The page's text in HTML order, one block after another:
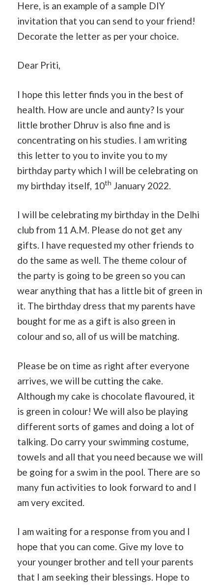
Here, is an example of a sample DIY
invitation that you can send to your friend!
Decorate the letter as per your choice.
Dear Priti,
I hope this letter finds you in the best of
health. How are uncle and aunty? Is your
little brother Dhruv is also fine and is
concentrating on his studies. I am writing
this letter to you to invite you to my
birthday party which I will be celebrating on
my birthday itself, 10th January 2022.
I will be celebrating my birthday in the Delhi
club from 11 A.M. Please do not get any
gifts. I have requested my other friends to
do the same as well. The theme colour of
the party is going to be green so you can
wear anything that has a little bit of green in
it. The birthday dress that my parents have
bought for me as a gift is also green in
colour and so, all of us will be matching.
Please be on time as right after everyone
arrives, we will be cutting the cake.
Although my cake is chocolate flavoured, it
is green in colour! We will also be playing
different sorts of games and doing a lot of
talking. Do carry your swimming costume,
towels and all that you need because we will
be going for a swim in the pool. There are so
many fun activities to look forward to and I
am very excited.
I am waiting for a response from you and I
hope that you can come. Give my love to
your younger brother and tell your parents
that I am seeking their blessings. Hope to